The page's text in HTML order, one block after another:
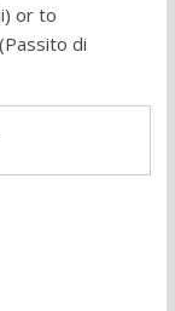
or to
di